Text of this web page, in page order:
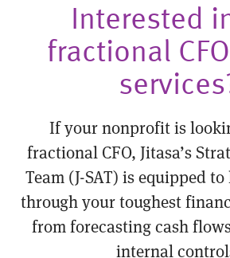
Interested
fractional
If your nonprofit is
fractional CFO, Jitasa’s
Team (J-SAT) is equipped
through your toughest
from forecasting cash
internal